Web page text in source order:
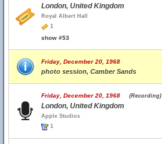
London, United Kingdom
Royal Albert Hall
1
show #53
Friday, December 20, 1968
photo session, Camber Sands
Friday, December 20, 1968 (Recording)
London, United Kingdom
Apple Studios
1